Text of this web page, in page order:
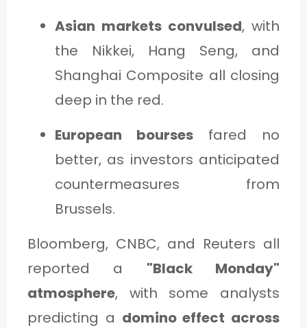
Asian markets convulsed, with
the Nikkei, Hang Seng, and
Shanghai Composite all closing
deep in the red.
European bourses fared no
better, as investors anticipated
countermeasures from
Brussels.
Bloomberg, CNBC, and Reuters all
reported a "Black Monday"
atmosphere, with some analysts
predicting a domino effect across